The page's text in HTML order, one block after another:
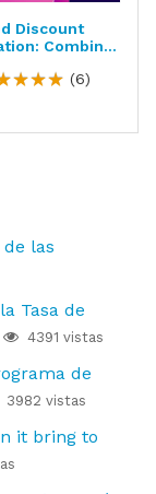
Discount
Combine
(6)
las
Tasa de
4391 vistas
de
3982 vistas
it bring to